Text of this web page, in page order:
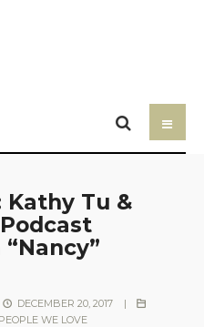
Kathy Tu &
DECEMBER 20, 2017
|
PEOPLE WE LOVE